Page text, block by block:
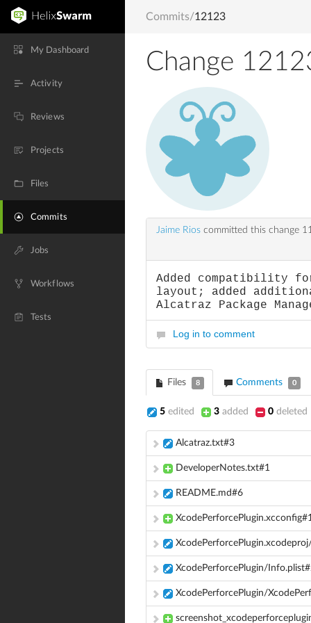
My Dashboard
Activity
Reviews
Projects
Files
Commits
Jobs
Workflows
Tests
Commits/12123
Change
Jaime Rios committed this change
Added compatibility
layout; added
Alcatraz Package
Log in to comment
Files 8 Comments 0
5 edited 3 added 0 deleted
Alcatraz.txt#3
DeveloperNotes.txt#1
README.md#6
XcodePerforcePlugin/
XcodePerforcePlugin/